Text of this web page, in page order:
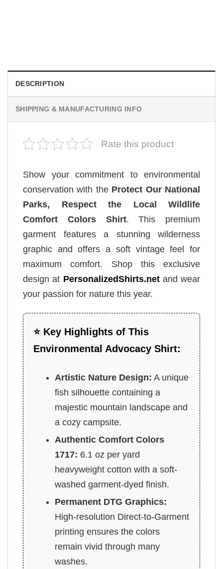
DESCRIPTION
SHIPPING & MANUFACTURING INFO
Rate this product
Show your commitment to environmental
conservation with the Protect Our National
Parks, Respect the Local Wildlife
Comfort Colors Shirt. This premium
garment features a stunning wilderness
graphic and offers a soft vintage feel for
maximum comfort. Shop this exclusive
design at PersonalizedShirts.netand wear
your passion for nature this year.
⭐ Key Highlights of This
Environmental Advocacy Shirt:
Artistic Nature Design: A unique
fish silhouette containing a
majestic mountain landscape and
a cozy campsite.
Authentic Comfort Colors
1717: 6.1 oz per yard
heavyweight cotton with a soft-
washed garment-dyed finish.
Permanent DTG Graphics:
High-resolution Direct-to-Garment
printing ensures the colors
remain vivid through many
washes.